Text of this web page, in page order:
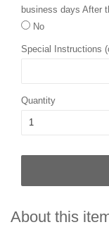
business days After
No
Special Instructions
Quantity
About this